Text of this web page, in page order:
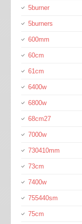
5burner
5burners
600mm
60cm
61cm
6400w
6800w
68cm27
7000w
730410mm
73cm
7400w
755440sm
75cm